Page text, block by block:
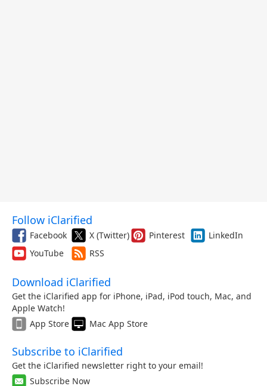
Follow iClarified
Facebook X (Twitter) Pinterest
LinkedIn
YouTube
RSS
Download iClarified
Get the iClarified app for iPhone, iPad, iPod touch, Mac, and
Apple Watch!
App Store
Mac App Store
Subscribe to iClarified
Get the iClarified newsletter right to your email!
Subscribe Now